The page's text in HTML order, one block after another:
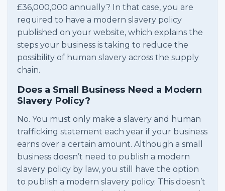
£36,000,000 annually? In that case, you are
required to have a modern slavery policy
published on your website, which explains the
steps your business is taking to reduce the
possibility of human slavery across the supply
chain.
Does a Small Business Need a Modern
Slavery Policy?
No. You must only make a slavery and human
trafficking statement each year if your business
earns over a certain amount. Although a small
business doesn’t need to publish a modern
slavery policy by law, you still have the option
to publish a modern slavery policy. This doesn’t